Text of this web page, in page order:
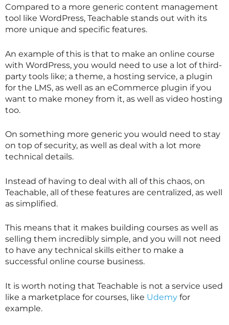
Compared to a more generic content management
tool like WordPress, Teachable stands out with its
more unique and specific features.
An example of this is that to make an online course
with WordPress, you would need to use a lot of third-
party tools like; a theme, a hosting service, a plugin
for the LMS, as well as an eCommerce plugin if you
want to make money from it, as well as video hosting
too.
On something more generic you would need to stay
on top of security, as well as deal with a lot more
technical details.
Instead of having to deal with all of this chaos, on
Teachable, all of these features are centralized, as well
as simplified.
This means that it makes building courses as well as
selling them incredibly simple, and you will not need
to have any technical skills either to make a
successful online course business.
It is worth noting that Teachable is not a service used
like a marketplace for courses, like Udemy for
example.